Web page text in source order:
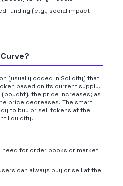
funding (e.g., social impact
(usually coded in Solidity) that
based on its current supply.
the price increases; as
price decreases. The smart
to buy or sell tokens at the
liquidity.
need for order books or market
can always buy or sell at the